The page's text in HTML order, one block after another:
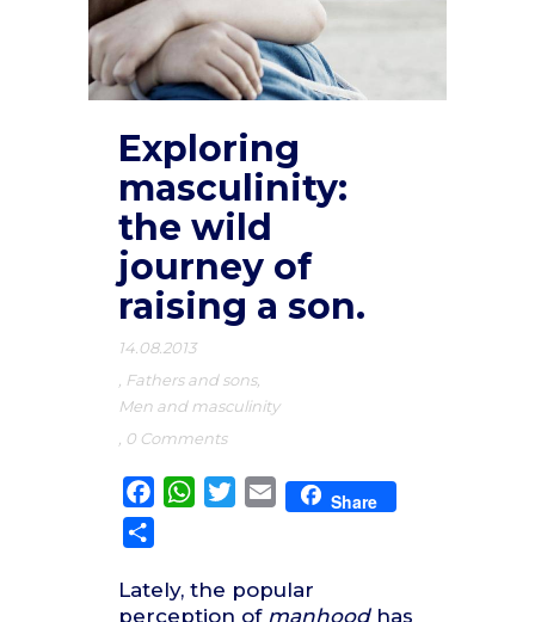
Exploring
masculinity:
the wild
journey of
raising a son.
14.08.2013
, Fathers and sons,
Men and masculinity
, 0 Comments
FacebookWhatsApp
TwitterEmail Share
Lately, the popular
perception of manhoodhas